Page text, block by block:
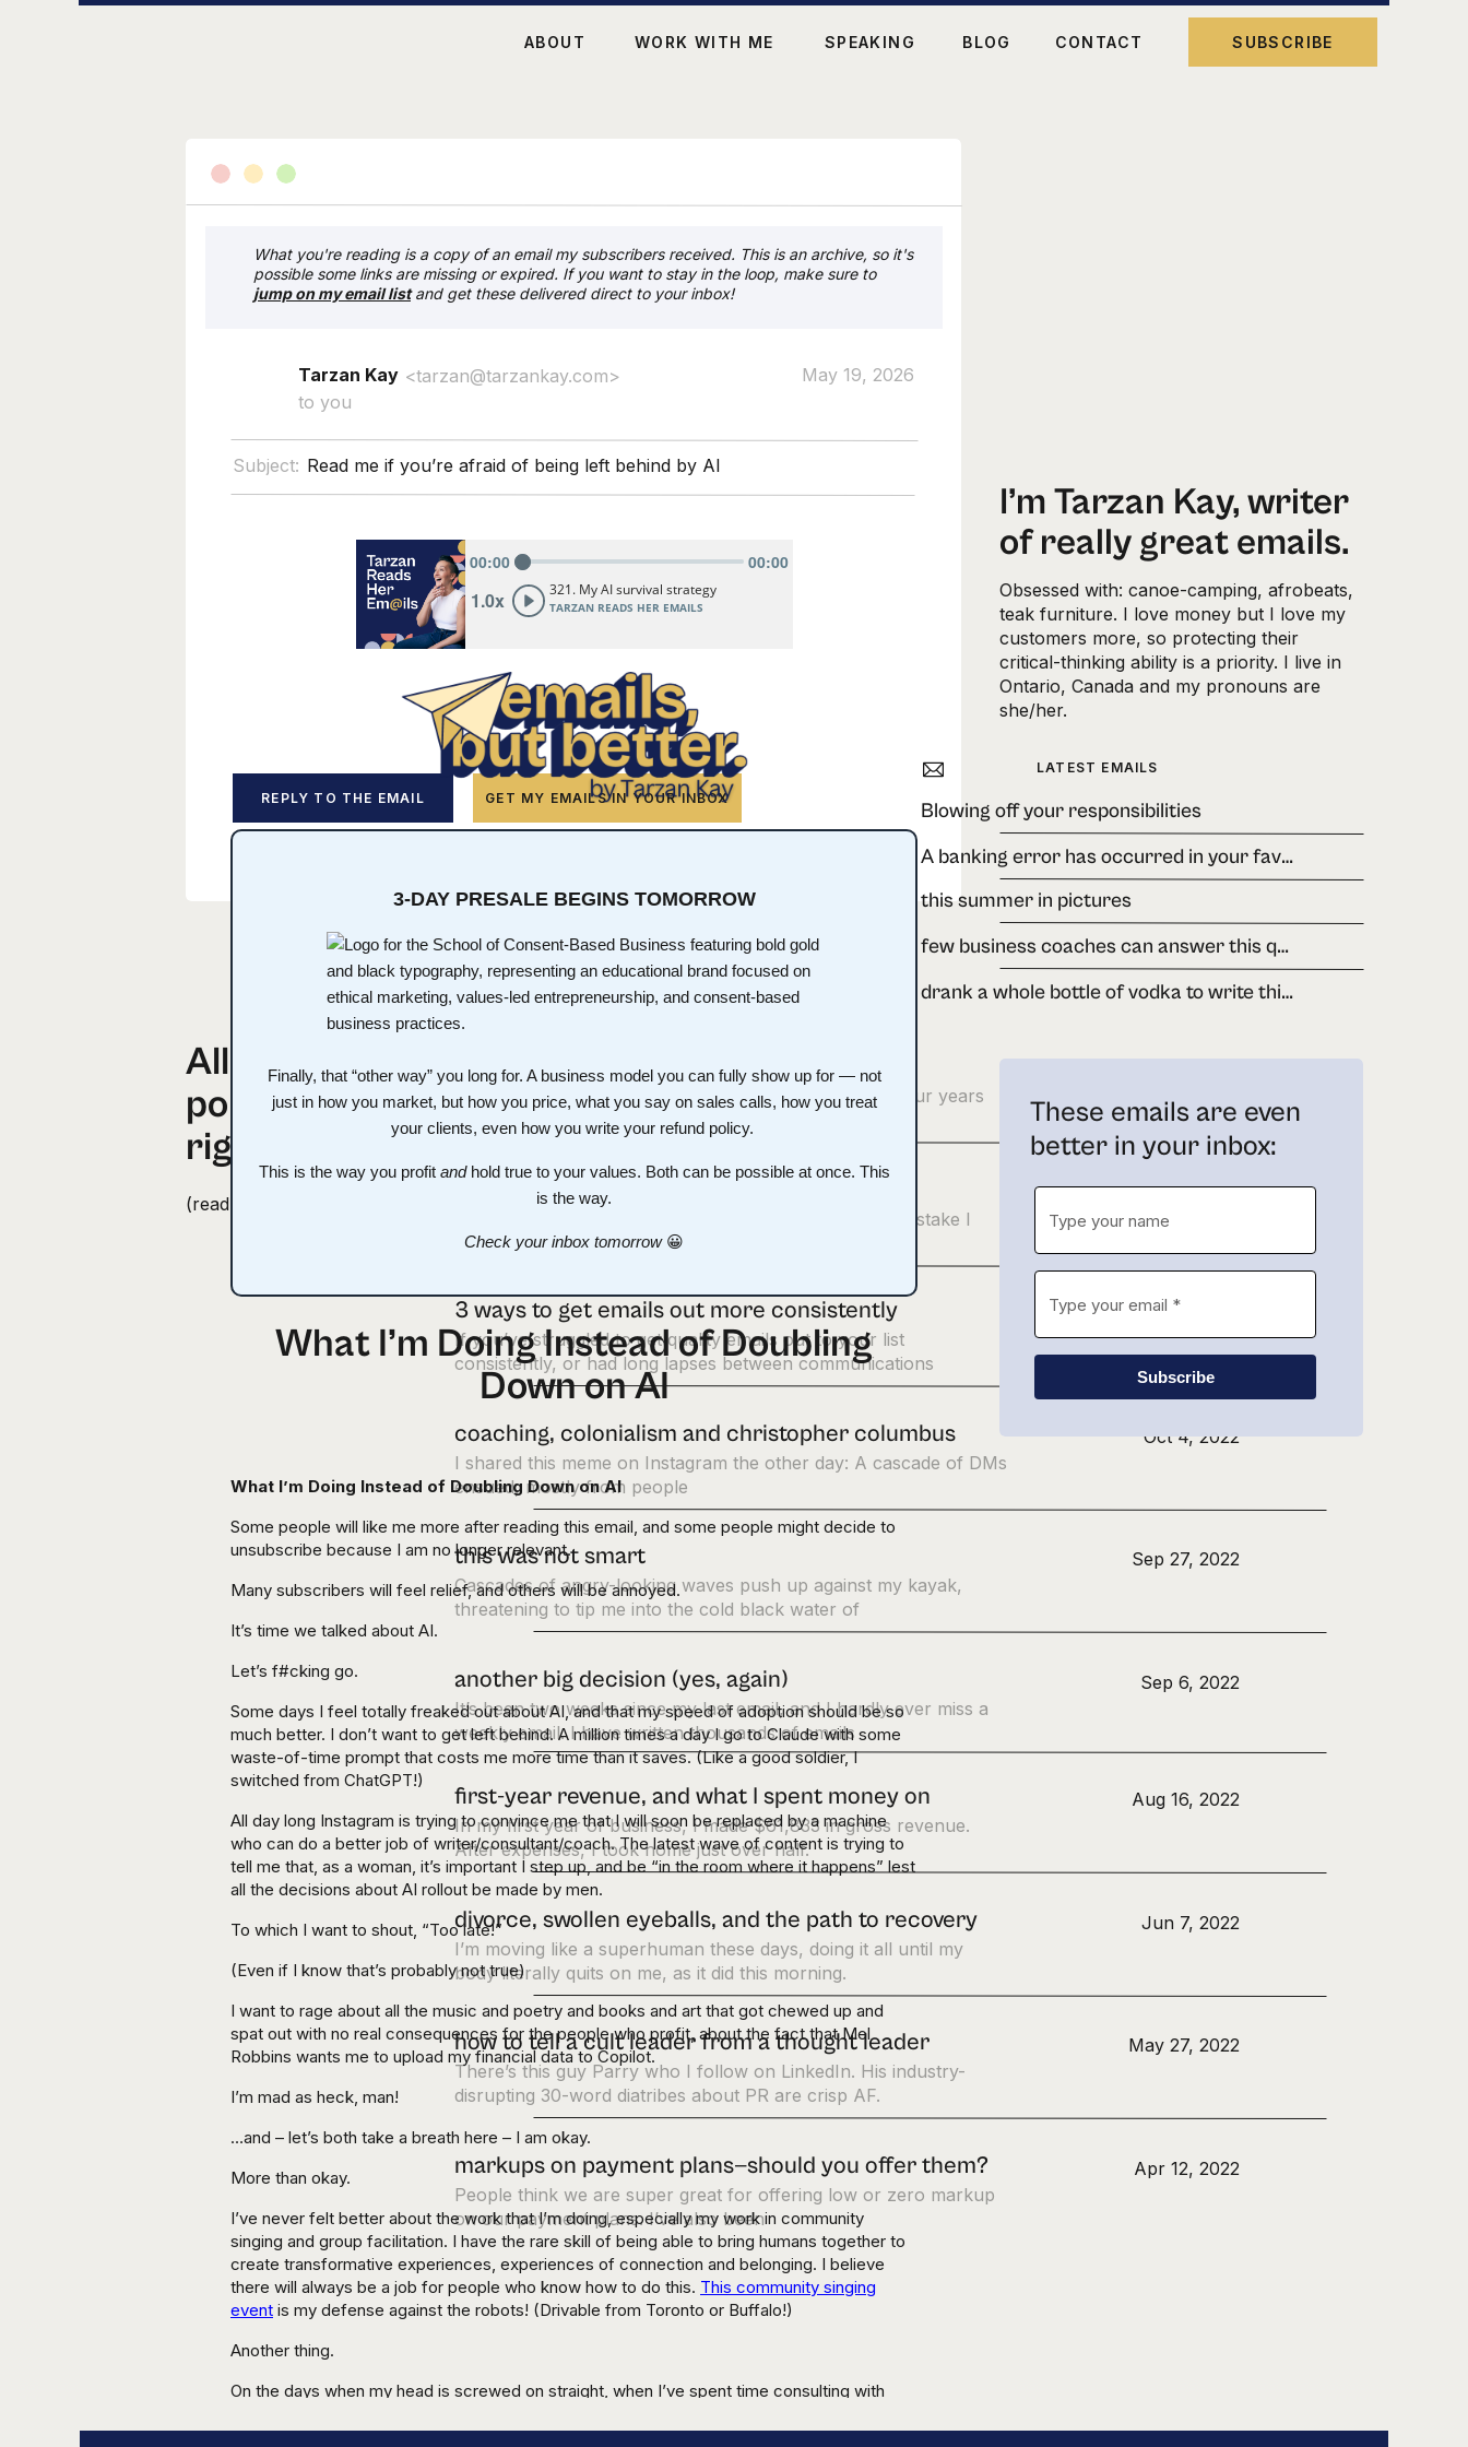
CONTACT
BLOG
WORK WITH ME
ABOUT SPEAKING SUBSCRIBE
I’m Tarzan Kay, writer
of really great emails.
Obsessed with: canoe-camping, afrobeats,
teak furniture. I love money but I love my
customers more, so protecting their
critical-thinking ability is a priority. I live in
Ontario, Canada and my pronouns are
she/her.
LATEST EMAILS
These emails are even
better in your inbox:
Subscribe
Blowing off your responsibilities
A banking error has occurred in your favour.
this summer in pictures
few business coaches can answer this question
drank a whole bottle of vodka to write this newsletter
Tarzan Kay <tarzan@tarzankay.com>
May 19, 2026
to you
What you're reading is a copy of an email my subscribers received. This is an archive, so it's
possible some links are missing or expired. If you want to stay in the loop, make sure to
jump on my email listand get these delivered direct to your inbox!
Subject: Read me if you’re afraid of being left behind by AI
3-DAY PRESALE BEGINS TOMORROW
Finally, that “other way” you long for. A business model you can fully show up for — not
just in how you market, but how you price, what you say on sales calls, how you treat
your clients, even how you write your refund policy.
This is the way you profit andhold true to your values. Both can be possible at once. This
is the way.
Check your inbox tomorrow 😀
What I’m Doing Instead of Doubling
Down on AI
What I’m Doing Instead of Doubling Down on AI
Some people will like me more after reading this email, and some people might decide to
unsubscribe because I am no longer relevant.
Many subscribers will feel relief, and others will be annoyed.
It’s time we talked about AI.
Let’s f#cking go.
Some days I feel totally freaked out about AI, and that my speed of adoption should be so
much better. I don’t want to get left behind. A million times a day I go to Claude with some
waste-of-time prompt that costs me more time than it saves. (Like a good soldier, I
switched from ChatGPT!)
All day long Instagram is trying to convince me that I will soon be replaced by a machine
who can do a better job of writer/consultant/coach. The latest wave of content is trying to
tell me that, as a woman, it’s important I step up, and be “in the room where it happens” lest
all the decisions about AI rollout be made by men.
To which I want to shout, “Too late!”
(Even if I know that’s probably not true)
I want to rage about all the music and poetry and books and art that got chewed up and
spat out with no real consequences for the people who profit, about the fact that Mel
Robbins wants me to upload my financial data to Copilot.
I’m mad as heck, man!
…and – let’s both take a breath here – I am okay.
More than okay.
I’ve never felt better about the work that I’m doing, especially my work in community
singing and group facilitation. I have the rare skill of being able to bring humans together to
create transformative experiences, experiences of connection and belonging. I believe
there will always be a job for people who know how to do this. This community singing
event is my defense against the robots! (Drivable from Toronto or Buffalo!)
Another thing.
On the days when my head is screwed on straight, when I’ve spent time consulting with
something that the best AI in the world doesn’t have and will never have: a body.
REPLY TO THE EMAIL GET MY EMAILS IN YOUR INBOX
All-time most
popular emails
right here
(read ‘em and weep, literally)
courses I bought in the last 3 months
I slowed way, waaay down on buying courses about four years
ago, once my business started churning out a
“I owe you one, Jeff Walker.”
“Finish this sentence,” Eman said to me. “The biggest mistake I
made in my business was…” It was no small ask.
Jan 27, 2023
3 ways to get emails out more consistently
If you’ve struggled to get quality emails out to your list
consistently, or had long lapses between communications
Nov 22, 2022
coaching, colonialism and christopher columbus
I shared this meme on Instagram the other day: A cascade of DMs
ensued, mostly from people
Oct 4, 2022
this was not smart
Cascades of angry-looking waves push up against my kayak,
threatening to tip me into the cold black water of
Sep 27, 2022
another big decision (yes, again)
It’s been two weeks since my last email, and I hardly ever miss a
weekly email. I have written thousands of emails
Sep 6, 2022
first-year revenue, and what I spent money on
In my first year of business, I made $61,833 in gross revenue.
After expenses, I took home just over half.
Aug 16, 2022
divorce, swollen eyeballs, and the path to recovery
I’m moving like a superhuman these days, doing it all until my
body literally quits on me, as it did this morning.
Jun 7, 2022
how to tell a cult leader from a thought leader
There’s this guy Parry who I follow on LinkedIn. His industry-
disrupting 30-word diatribes about PR are crisp AF.
May 27, 2022
markups on payment plans—should you offer them?
People think we are super great for offering low or zero markup
on our payment plans. I’ve also been
Apr 12, 2022